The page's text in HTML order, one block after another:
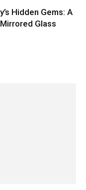
Hidden Gems: A
Glass